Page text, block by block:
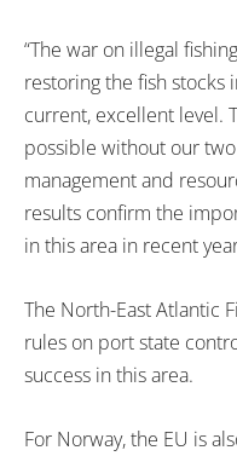
“The war on illegal
restoring the fish stocks
current, excellent level.
possible without our
management and
results confirm the
in this area in recent
The North-East Atlantic
rules on port state
success in this area.
For Norway, the EU is